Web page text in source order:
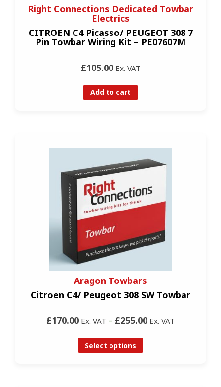
Right Connections Dedicated Towbar
Electrics
CITROEN C4 Picasso/ PEUGEOT 308 7
Pin Towbar Wiring Kit – PE07607M
£105.00Ex. VAT
Add to cart
Aragon Towbars
Citroen C4/ Peugeot 308 SW Towbar
£170.00 Ex. VAT – £255.00 Ex. VAT
Select options